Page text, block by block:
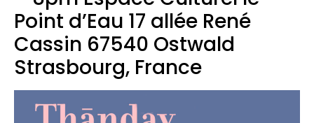
Point d’Eau 17 allée René
Cassin 67540 Ostwald
Strasbourg, France